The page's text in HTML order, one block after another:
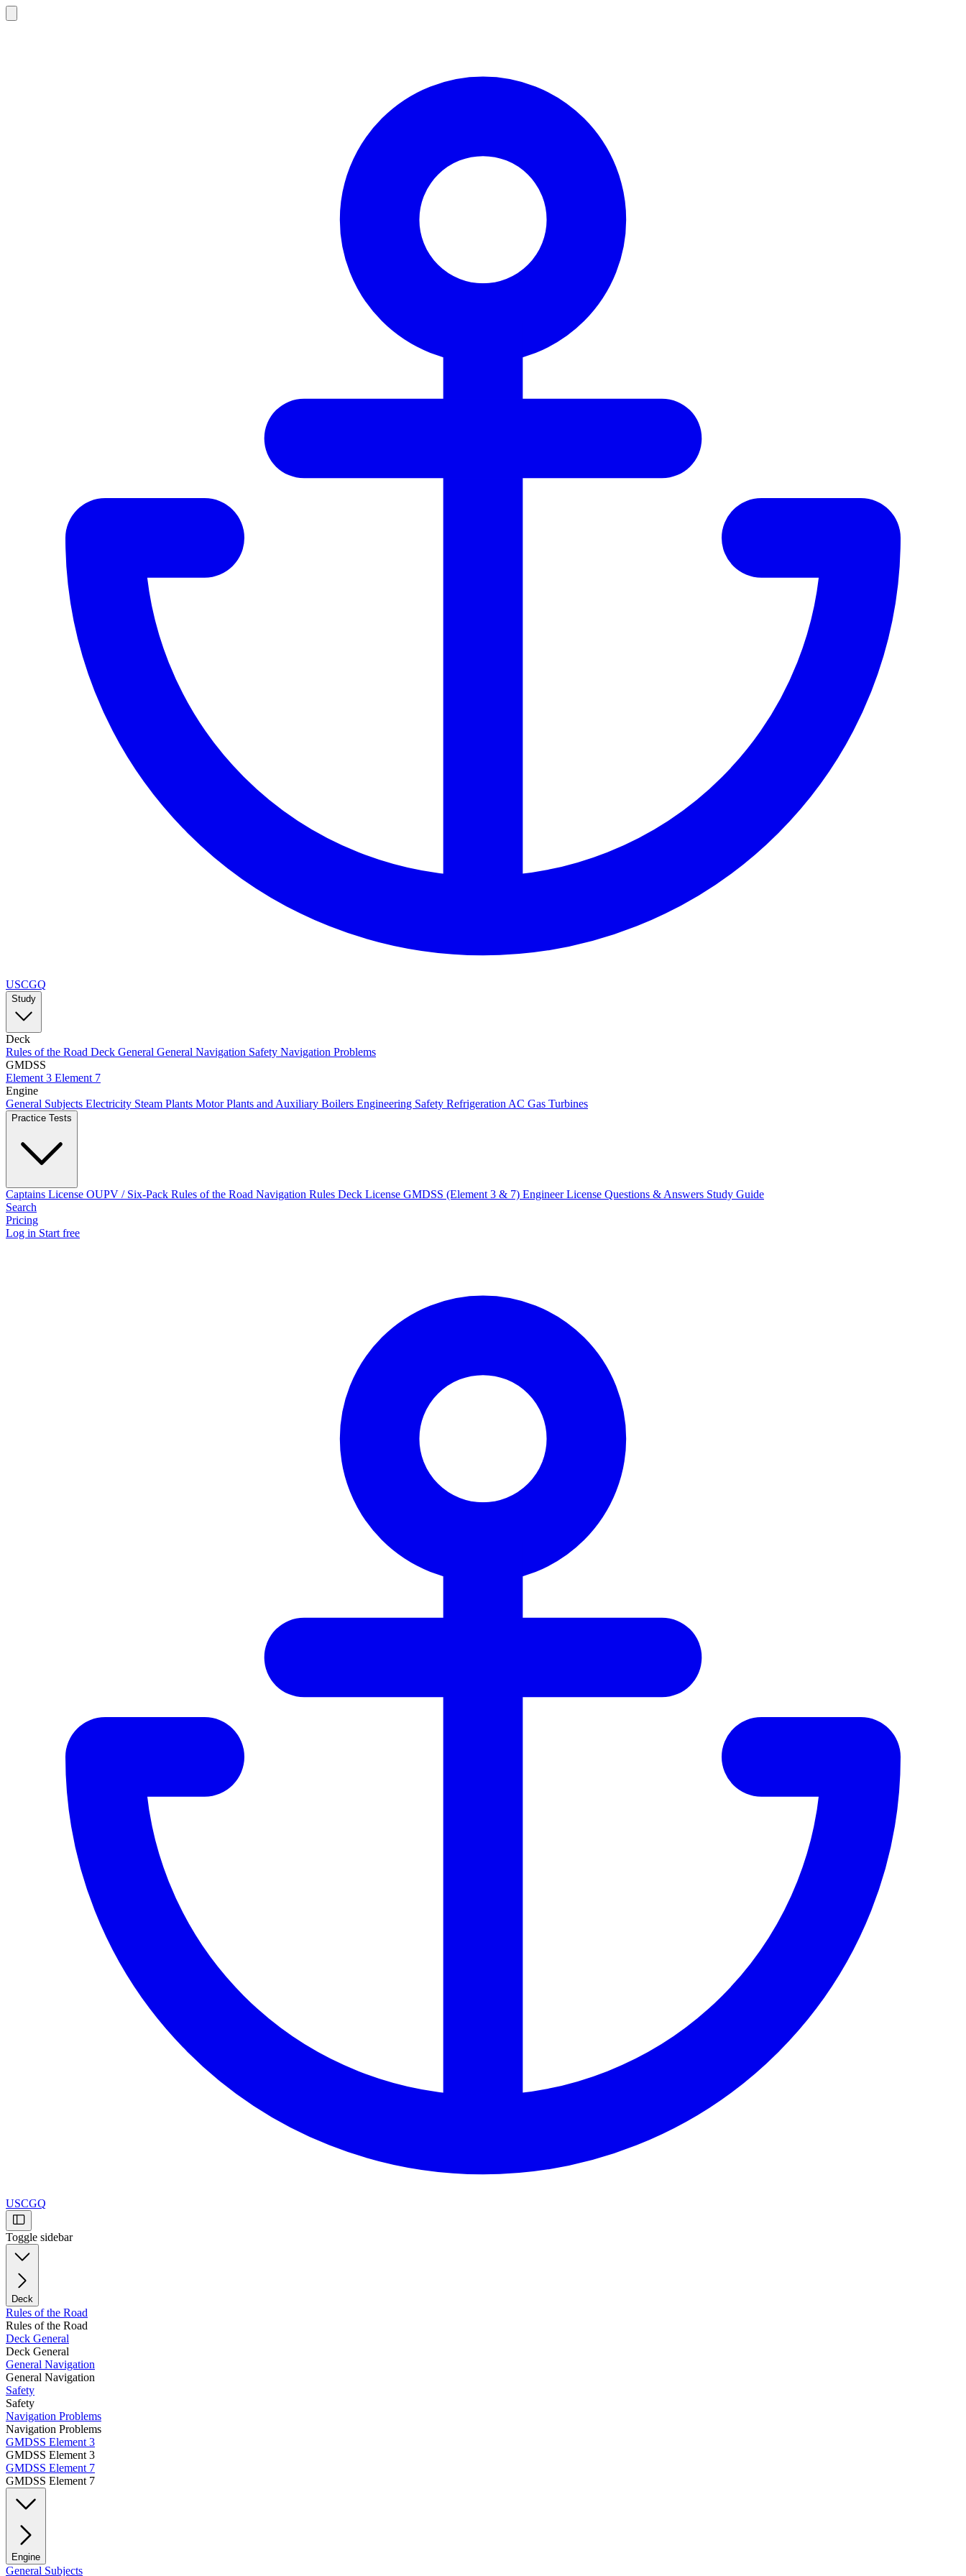
USCGQ
Study
Deck
Rules of the Road Deck General General Navigation Safety Navigation Problems
GMDSS
Element 3 Element 7
Engine
General Subjects Electricity Steam Plants Motor Plants and Auxiliary Boilers Engineering Safety Refrigeration AC Gas Turbines
Practice Tests
Captains License OUPV / Six-Pack Rules of the Road Navigation Rules Deck License GMDSS (Element 3 & 7) Engineer License Questions & Answers Study Guide
Search
Pricing
Log in Start free
USCGQ
Toggle sidebar
Deck
Rules of the Road
Rules of the Road
Deck General
Deck General
General Navigation
General Navigation
Safety
Safety
Navigation Problems
Navigation Problems
GMDSS Element 3
GMDSS Element 3
GMDSS Element 7
GMDSS Element 7
Engine
General Subjects